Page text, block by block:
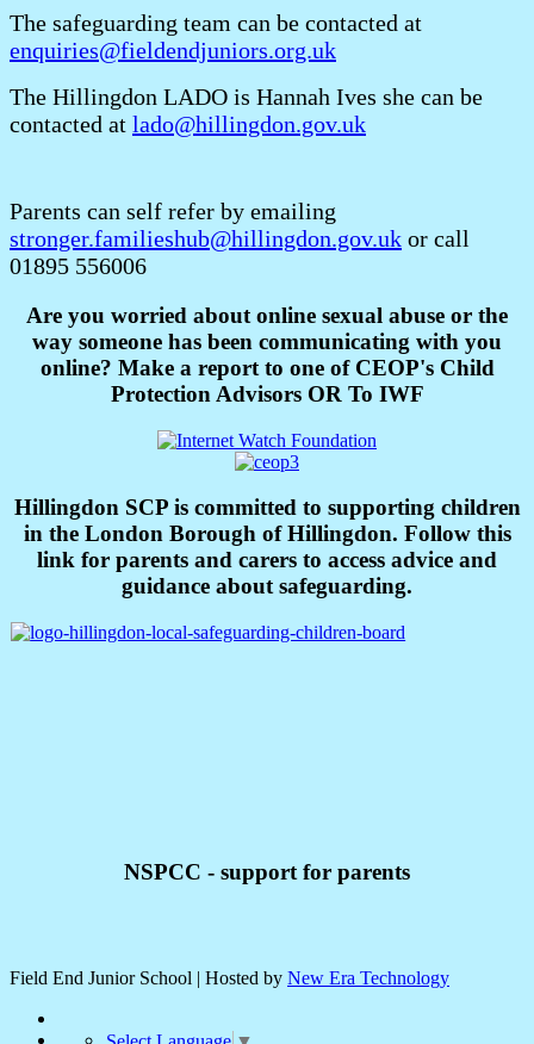
The safeguarding team can be contacted at
enquiries@fieldendjuniors.org.uk
The Hillingdon LADO is Hannah Ives she can be
contacted at lado@hillingdon.gov.uk
Parents can self refer by emailing
stronger.familieshub@hillingdon.gov.uk or call
01895 556006
Are you worried about online sexual abuse or the
way someone has been communicating with you
online? Make a report to one of CEOP's Child
Protection Advisors OR To IWF
Hillingdon SCP is committed to supporting children
in the London Borough of Hillingdon. Follow this
link for parents and carers to access advice and
guidance about safeguarding.
NSPCC - support for parents
Field End Junior School | Hosted by New Era Technology